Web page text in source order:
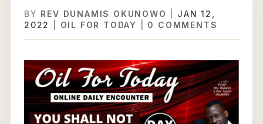
BY REV DUNAMIS OKUNOWO
JAN 12,
2022
OIL FOR TODAY 0 COMMENTS